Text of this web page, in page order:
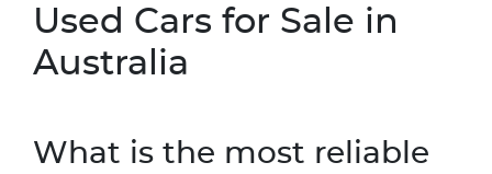
Used Cars for Sale in
Australia
What is the most reliable